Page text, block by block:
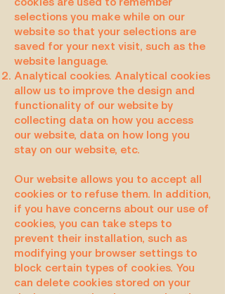
selections you make while on our
website so that your selections are
saved for your next visit, such as the
website language.
Analytical cookies. Analytical cookies
allow us to improve the design and
functionality of our website by
collecting data on how you access
our website, data on how long you
stay on our website, etc.
Our website allows you to accept all
cookies or to refuse them. In addition,
if you have concerns about our use of
cookies, you can take steps to
prevent their installation, such as
modifying your browser settings to
block certain types of cookies. You
can delete cookies stored on your